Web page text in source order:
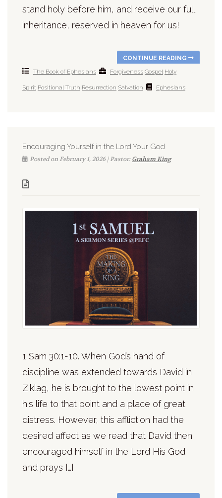
stand holy before him, and receive our full
inheritance, reserved in heaven for us!
CONTINUE READING
The Book of Ephesians
Forgiveness Gospel Holy
Spirit Positional Truth Resurrection Salvation Ephesians
Encouraging Yourself in the Lord Your God
Posted on February 1, 2026 | Pastor:Graham King
1 Sam 30:1-10. When God’s hand of
discipline was extended towards David in
Ziklag, he is brought to the lowest point in
his life to that point and a place of great
distress. However, this affliction had the
desired affect as we read that David then
encouraged himself in the Lord His God
and prays […]